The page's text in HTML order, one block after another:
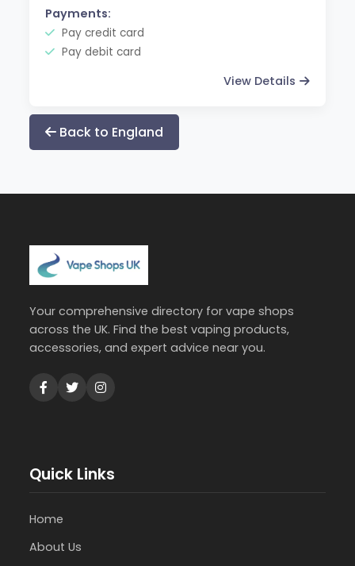
Payments:
Pay credit card
Pay debit card
View Details
Back to England
Your comprehensive directory for vape shops
across the UK. Find the best vaping products,
accessories, and expert advice near you.
Quick Links
Home
About Us